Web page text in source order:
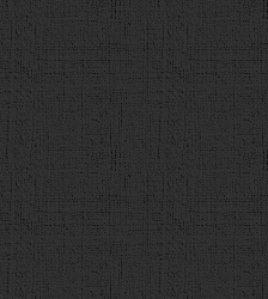
+"</div>"),$(
+"</div>"),$(
+"</div>"), (
+"</div>" )];
choice
. forEach(function (e
choices. append ( e
var
checkbtn = $("<div
div>");
q .append( c);